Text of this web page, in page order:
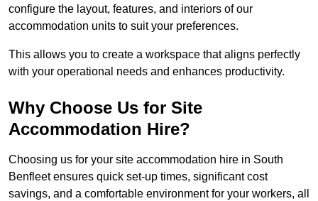
configure the layout, features, and interiors of our
accommodation units to suit your preferences.
This allows you to create a workspace that aligns perfectly
with your operational needs and enhances productivity.
Why Choose Us for Site
Accommodation Hire?
Choosing us for your site accommodation hire in South
Benfleet ensures quick set-up times, significant cost
savings, and a comfortable environment for your workers, all